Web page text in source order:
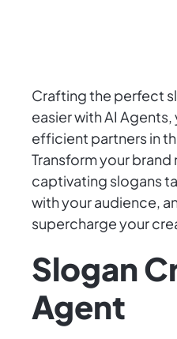
Crafting the perfect
easier with AI
efficient partners in
Transform your
captivating slogans
with your audience,
supercharge your
Slogan
Agent